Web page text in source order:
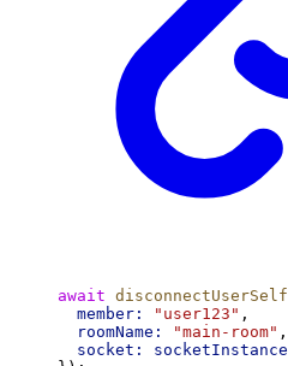
await disconnectUserSelf
member:
"user123" ,
roomName:
"main-room" ,
socket:
socketInstance